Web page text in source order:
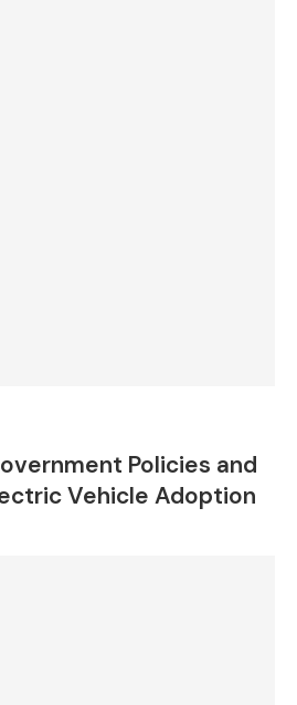
Policies and
Vehicle Adoption